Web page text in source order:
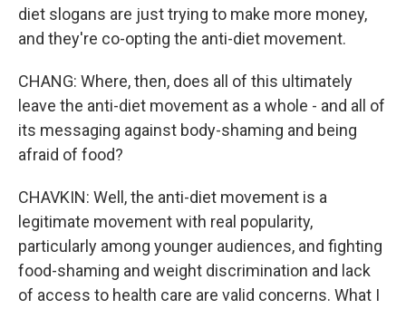
diet slogans are just trying to make more money,
and they're co-opting the anti-diet movement.
CHANG: Where, then, does all of this ultimately
leave the anti-diet movement as a whole - and all of
its messaging against body-shaming and being
afraid of food?
CHAVKIN: Well, the anti-diet movement is a
legitimate movement with real popularity,
particularly among younger audiences, and fighting
food-shaming and weight discrimination and lack
of access to health care are valid concerns. What I